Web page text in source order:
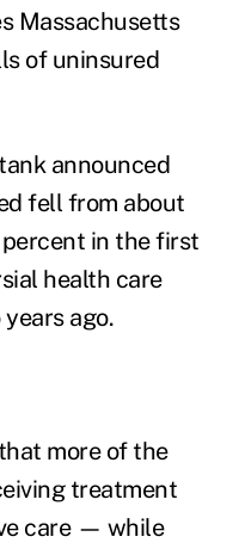
Massachusetts
of uninsured
announced
fell from about
in the first
health care
ago.
more of the
treatment
care — while